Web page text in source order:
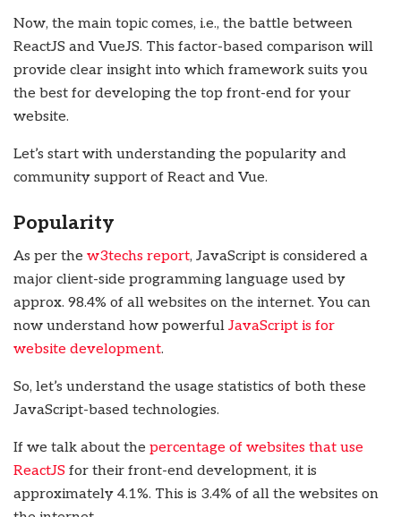
Now, the main topic comes, i.e., the battle between
ReactJS and VueJS. This factor-based comparison will
provide clear insight into which framework suits you
the best for developing the top front-end for your
website.
Let’s start with understanding the popularity and
community support of React and Vue.
Popularity
As per the w3techs report, JavaScript is considered a
major client-side programming language used by
approx. 98.4% of all websites on the internet. You can
now understand how powerful JavaScript is for
website development.
So, let’s understand the usage statistics of both these
JavaScript-based technologies.
If we talk about the percentage of websites that use
ReactJS for their front-end development, it is
approximately 4.1%. This is 3.4% of all the websites on